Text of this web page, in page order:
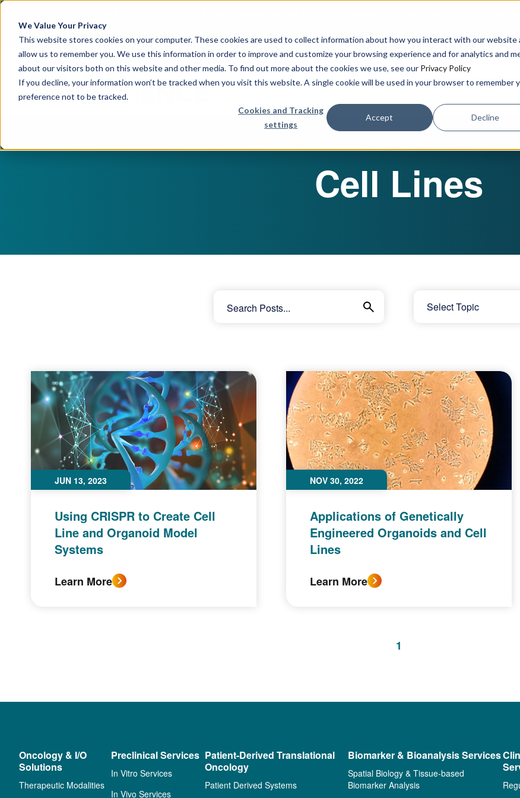
We Value Your Privacy
This website stores cookies on your computer. These cookies are used to collect information about how you interact with our website
allow us to remember you. We use this information in order to improve and customize your browsing experience and for analytics and
about our visitors both on this website and other media. To find out more about the cookies we use, see our Privacy Policy
If you decline, your information won’t be tracked when you visit this website. A single cookie will be used in your browser to remember
preference not to be tracked.
Cookies and Tracking
settings
Accept Decline
Crown Bioscience and Turbine Partner to Connect AI-Driven Prediction with
Our ServicesPublications &
Cell Lines
JUN 13, 2023
Using CRISPR to Create Cell
Line and Organoid Model
Systems
Learn More
NOV 30, 2022
Applications of Genetically
Engineered Organoids and Cell
Lines
Learn More
1
Oncology & I/O
Solutions
Therapeutic Modalities
Preclinical Services
In Vitro Services
In Vivo Services
Patient-Derived Translational
Oncology
Patient Derived Systems
Biomarker & Bioanalysis Services
Spatial Biology & Tissue-based
Biomarker Analysis